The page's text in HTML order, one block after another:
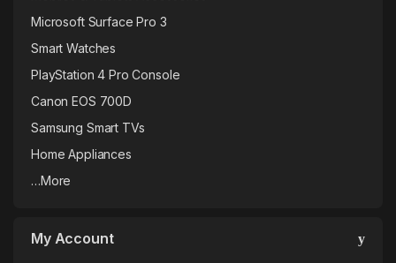
Microsoft Surface Pro 3
Smart Watches
PlayStation 4 Pro Console
Canon EOS 700D
Samsung Smart TVs
Home Appliances
…More
My Account